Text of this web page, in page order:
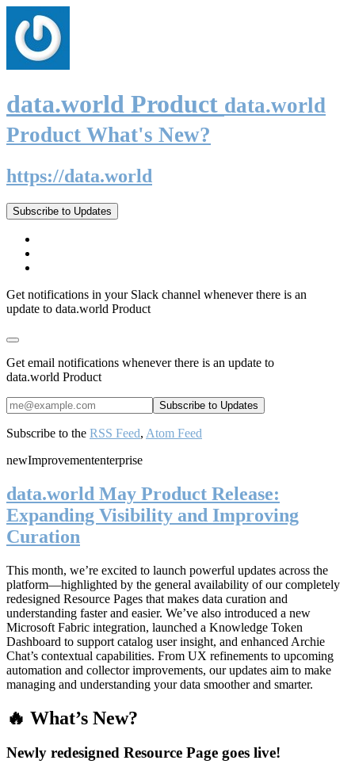
data.world Product data.world
Product What's New?
https://data.world
Subscribe to Updates
Get notifications in your Slack channel whenever there is an
update to data.world Product
Get email notifications whenever there is an update to
data.world Product
Subscribe to the RSS Feed, Atom Feed
newImprovemententerprise
data.world May Product Release:
Expanding Visibility and Improving
Curation
This month, we’re excited to launch powerful updates across the
platform—highlighted by the general availability of our completely
redesigned Resource Pages that makes data curation and
understanding faster and easier. We’ve also introduced a new
Microsoft Fabric integration, launched a Knowledge Token
Dashboard to support catalog user insight, and enhanced Archie
Chat’s contextual capabilities. From UX refinements to upcoming
automation and collector improvements, our updates aim to make
managing and understanding your data smoother and smarter.
🔥 What’s New?
Newly redesigned Resource Page goes live!